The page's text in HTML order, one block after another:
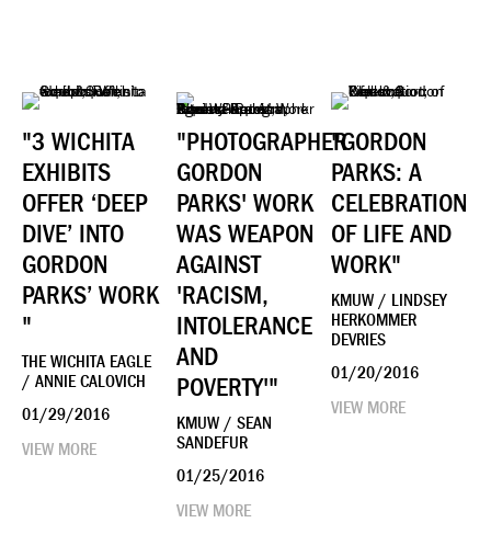
"3 WICHITA
EXHIBITS
OFFER ‘DEEP
DIVE’ INTO
GORDON
PARKS’ WORK
"
THE WICHITA EAGLE
/ ANNIE CALOVICH
01/29/2016
VIEW MORE
"PHOTOGRAPHER
GORDON
PARKS' WORK
WAS WEAPON
AGAINST
'RACISM,
INTOLERANCE
AND
POVERTY'"
KMUW / SEAN
SANDEFUR
01/25/2016
VIEW MORE
"GORDON
PARKS: A
CELEBRATION
OF LIFE AND
WORK"
KMUW / LINDSEY
HERKOMMER
DEVRIES
01/20/2016
VIEW MORE